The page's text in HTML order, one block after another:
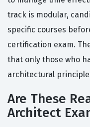
track is modular,
specific courses
certification exam.
that only those who
architectural
Are These
Architect